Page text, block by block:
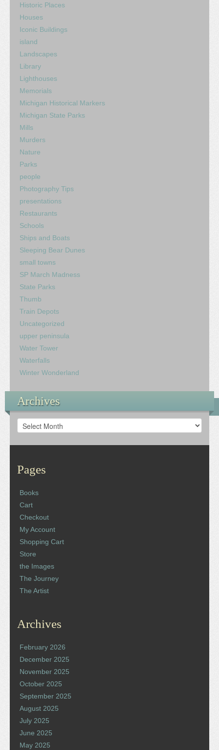
Historic Places
Houses
Iconic Buildings
island
Landscapes
Library
Lighthouses
Memorials
Michigan Historical Markers
Michigan State Parks
Mills
Murders
Nature
Parks
people
Photography Tips
presentations
Restaurants
Schools
Ships and Boats
Sleeping Bear Dunes
small towns
SP March Madness
State Parks
Thumb
Train Depots
Uncategorized
upper peninsula
Water Tower
Waterfalls
Winter Wonderland
Archives
Archives
Pages
Books
Cart
Checkout
My Account
Shopping Cart
Store
the Images
The Journey
The Artist
Archives
February 2026
December 2025
November 2025
October 2025
September 2025
August 2025
July 2025
June 2025
May 2025